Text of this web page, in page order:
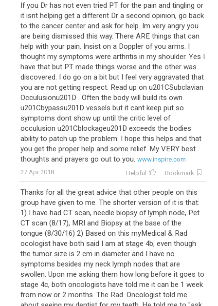
If you Dr has not even tried PT for the pain and tingling or
it isnt helping get a different Dr a second opinion, go back
to the cancer center and ask for help. Im very angry you
are being dismissed this way. There ARE things that can
help with your pain. Insist on a Doppler of you arms. I
thought my symptoms were arthritis in my shoulder. Yes I
have that but PT made things worse and the other was
discovered. I do go on a bit but I feel very aggravated that
you are not getting respect. Read up on u201CSubclavian
Occulusionu201D . Often the body will build its own
u201Cbypassu201D vessels but it cant keep put so
symptoms dont show up until the critic level of
occulusion u201Cblockageu201D exceeds the bodies
ability to patch up the problem. I hope this helps and that
you get the proper help and some relief. My VERY best
thoughts and prayers go out to you. www.inspire.com
27 Apr 2018
Helpful Bookmark
Thanks for all the great advice that other people on this
group have given to me. The shorter version of it is that:
1) I have had CT scan, needle biopsy of lymph node, Pet
CT scan (8/17), MRI and Biopsy at the base of the
tongue (8/30/16) 2) Based on this myMedical & Rad
ocologist have both said I am at stage 4b, even though
the tumor size is 2 cm in diameter and I have no
symptoms besides my neck lymph nodes that are
swollen. Upon me asking them how long before it goes to
stage 4c, both oncologists have told me it can be 1 week
from now or 2 months. The Rad. Oncologist told me